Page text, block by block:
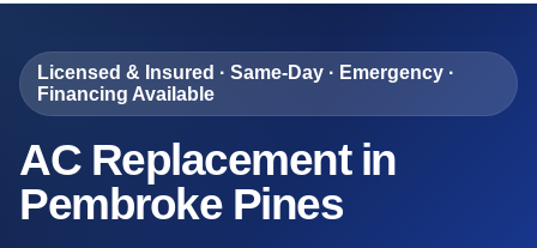
Licensed & Insured · Same-Day · Emergency ·
Financing Available
AC Replacement in
Pembroke Pines